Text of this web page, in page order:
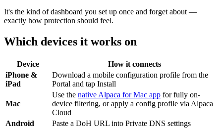
It's the kind of dashboard you set up once and forget about —
exactly how protection should feel.
Which devices it works on
Device
How it connects
iPhone &
iPad
Download a mobile configuration profile from the
Portal and tap Install
Mac
Use the native Alpaca for Mac app for fully on-
device filtering, or apply a config profile via Alpaca
Cloud
Android
Paste a DoH URL into Private DNS settings